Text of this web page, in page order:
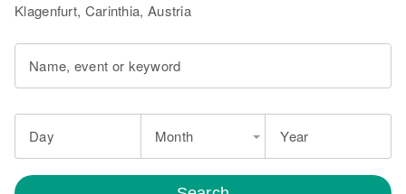
Klagenfurt, Carinthia, Austria
Name, event or keyword
Day Month Year